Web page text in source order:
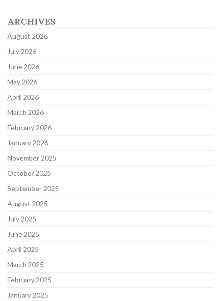
ARCHIVES
August 2026
July 2026
June 2026
May 2026
April 2026
March 2026
February 2026
January 2026
November 2025
October 2025
September 2025
August 2025
July 2025
June 2025
April 2025
March 2025
February 2025
January 2025